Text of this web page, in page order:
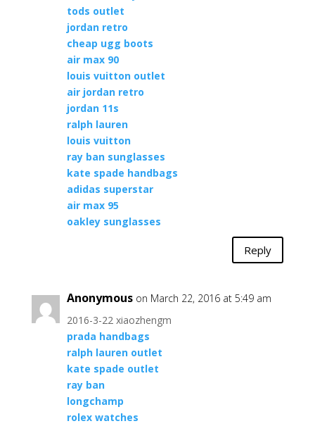
tods outlet
jordan retro
cheap ugg boots
air max 90
louis vuitton outlet
air jordan retro
jordan 11s
ralph lauren
louis vuitton
ray ban sunglasses
kate spade handbags
adidas superstar
air max 95
oakley sunglasses
Reply
Anonymous on March 22, 2016 at 5:49 am
2016-3-22 xiaozhengm
prada handbags
ralph lauren outlet
kate spade outlet
ray ban
longchamp
rolex watches